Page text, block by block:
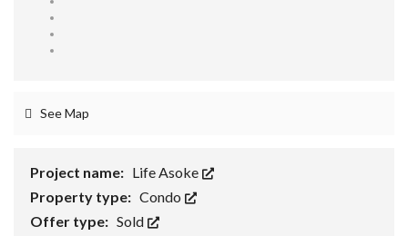
See Map
Project name: Life Asoke
Property type: Condo
Offer type: Sold